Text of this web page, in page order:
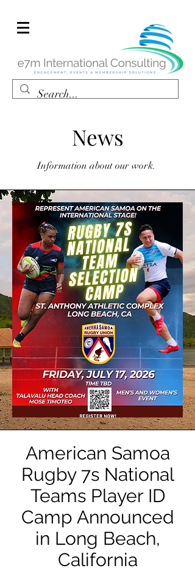
News
Information about our work.
American Samoa
Rugby 7s National
Teams Player ID
Camp Announced
in Long Beach,
California